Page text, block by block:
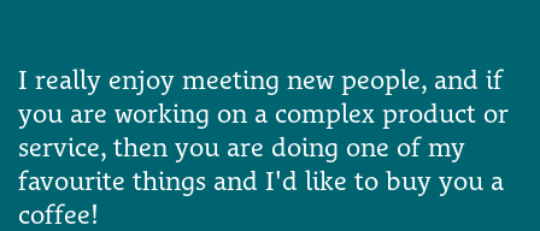
I really enjoy meeting new people, and if
you are working on a complex product or
service, then you are doing one of my
favourite things and I'd like to buy you a
coffee!